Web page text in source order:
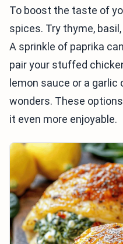
To boost the taste of
spices. Try thyme,
A sprinkle of paprika
pair your stuffed
lemon sauce or a
wonders. These
it even more enjoyable.